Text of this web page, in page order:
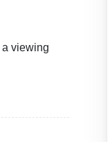
viewing